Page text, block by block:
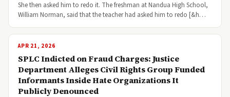
She then asked him to redo it. The freshman at Nandua High School,
William Norman, said that the teacher had asked him to redo [&h…
APR 21, 2026
SPLC Indicted on Fraud Charges: Justice
Department Alleges Civil Rights Group Funded
Informants Inside Hate Organizations It
Publicly Denounced